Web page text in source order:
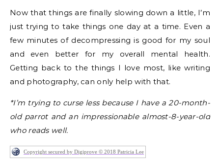
Now that things are finally slowing down a little, I’m
just trying to take things one day at a time. Even a
few minutes of decompressing is good for my soul
and even better for my overall mental health.
Getting back to the things I love most, like writing
and photography, can only help with that.
*I’m trying to curse less because I have a 20-month-
old parrot and an impressionable almost-8-year-old
who reads well.
Copyright secured by Digiprove © 2018 Patricia Lee